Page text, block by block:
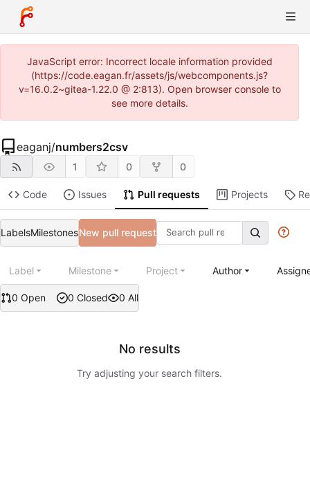
JavaScript error: Incorrect locale information provided
(https://code.eagan.fr/assets/js/webcomponents.js?
v=16.0.2~gitea-1.22.0 @ 2:813). Open browser console to
see more details.
eaganj/numbers2csv
1 0 0
Code Issues Pull requests Projects
LabelsMilestonesNew pull request
0 Open 0 Closed 0 All
Label Milestone Project Author
No results
Try adjusting your search filters.